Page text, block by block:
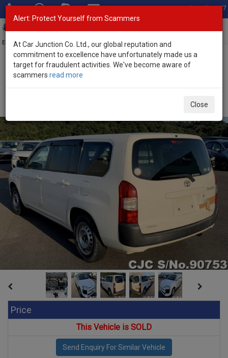
Total Stock: 3067
Exporter of New and Used Japanese Vehicles
Home>Stock>Toyota>
Price
This Vehicle is SOLD
Alert: Protect Yourself from Scammers
At Car Junction Co. Ltd., our global reputation and
commitment to excellence have unfortunately made us a
target for fraudulent activities. We've become aware of
scammers read more
Close